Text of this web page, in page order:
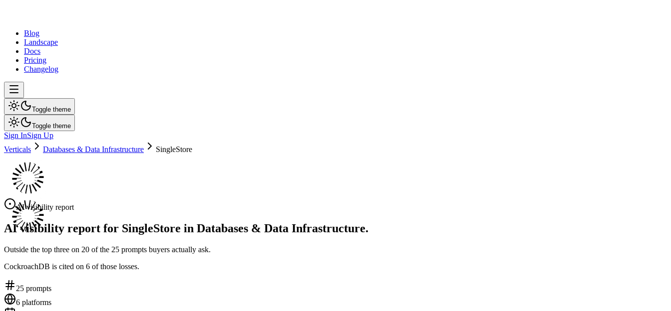
Blog
Landscape
Docs
Pricing
Changelog
Toggle theme
Toggle theme
Sign InSign Up
Verticals
Databases & Data Infrastructure SingleStore
AI visibility report
AI visibility report for SingleStore in Databases & Data Infrastructure.
Outside the top three on 20 of the 25 prompts buyers actually ask.
CockroachDB is cited on 6 of those losses.
25 prompts
6 platforms